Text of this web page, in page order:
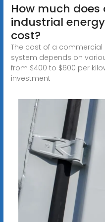
How much
industrial
cost?
The cost of a
system depends on
from $400 to $600 per
investment